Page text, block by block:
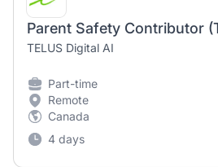
Parent Safety Contributor
TELUS Digital AI
Part-time
Remote
Canada
4 days